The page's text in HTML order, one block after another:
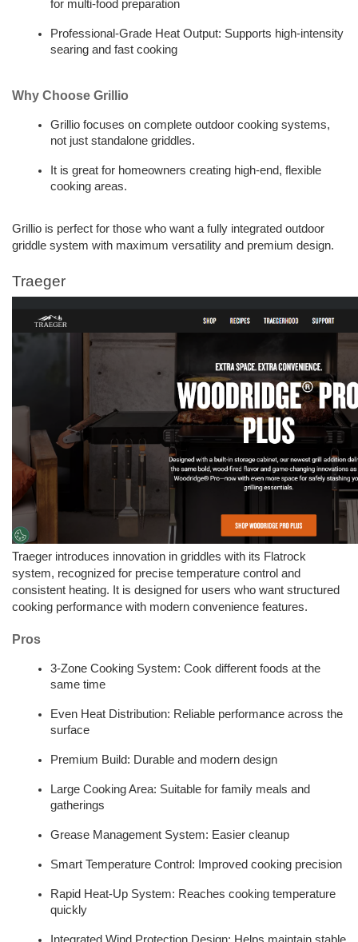
for multi-food preparation
Professional-Grade Heat Output: Supports high-intensity
searing and fast cooking
Why Choose Grillio
Grillio focuses on complete outdoor cooking systems,
not just standalone griddles.
It is great for homeowners creating high-end, flexible
cooking areas.
Grillio is perfect for those who want a fully integrated outdoor
griddle system with maximum versatility and premium design.
Traeger
Traeger introduces innovation in griddles with its Flatrock
system, recognized for precise temperature control and
consistent heating. It is designed for users who want structured
cooking performance with modern convenience features.
Pros
3-Zone Cooking System: Cook different foods at the
same time
Even Heat Distribution: Reliable performance across the
surface
Premium Build: Durable and modern design
Large Cooking Area: Suitable for family meals and
gatherings
Grease Management System: Easier cleanup
Smart Temperature Control: Improved cooking precision
Rapid Heat-Up System: Reaches cooking temperature
quickly